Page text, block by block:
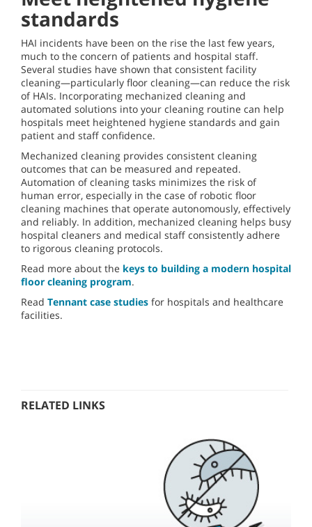
standards
HAI incidents have been on the rise the last few years,
much to the concern of patients and hospital staff.
Several studies have shown that consistent facility
cleaning—particularly floor cleaning—can reduce the risk
of HAIs. Incorporating mechanized cleaning and
automated solutions into your cleaning routine can help
hospitals meet heightened hygiene standards and gain
patient and staff confidence.
Mechanized cleaning provides consistent cleaning
outcomes that can be measured and repeated.
Automation of cleaning tasks minimizes the risk of
human error, especially in the case of robotic floor
cleaning machines that operate autonomously, effectively
and reliably. In addition, mechanized cleaning helps busy
hospital cleaners and medical staff consistently adhere
to rigorous cleaning protocols.
Read more about the keys to building a modern hospital
floor cleaning program.
Read Tennant case studies for hospitals and healthcare
facilities.
RELATED LINKS